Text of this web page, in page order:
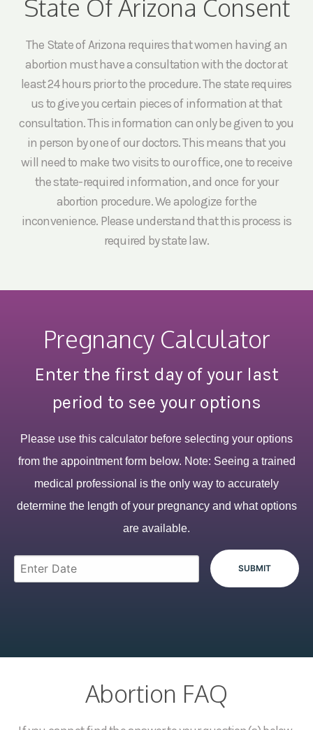
State Of Arizona Consent
The State of Arizona requires that women having an
abortion must have a consultation with the doctor at
least 24 hours prior to the procedure. The state requires
us to give you certain pieces of information at that
consultation. This information can only be given to you
in person by one of our doctors. This means that you
will need to make two visits to our office, one to receive
the state-required information, and once for your
abortion procedure. We apologize for the
inconvenience. Please understand that this process is
required by state law.
Pregnancy Calculator
Enter the first day of your last
period to see your options
Please use this calculator before selecting your options
from the appointment form below. Note: Seeing a trained
medical professional is the only way to accurately
determine the length of your pregnancy and what options
are available.
Abortion FAQ